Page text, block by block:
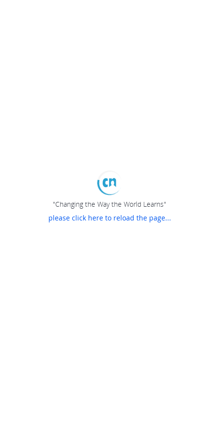
"Changing the Way the World Learns"
please click here to reload the page...